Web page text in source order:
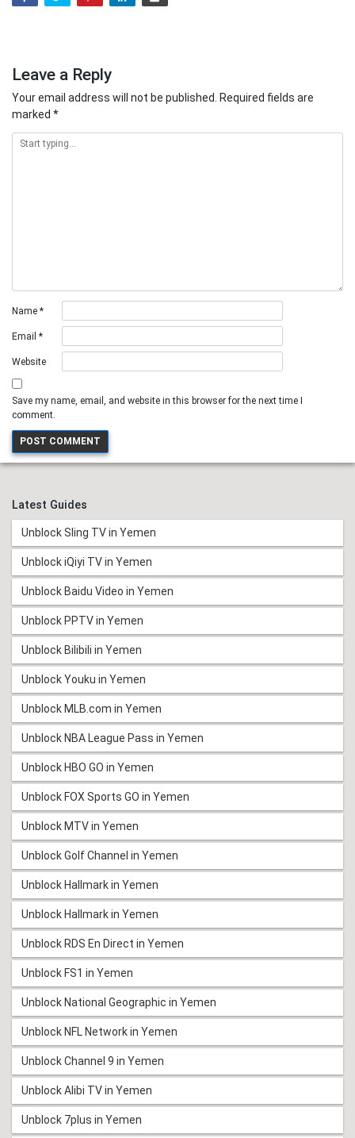
Leave a Reply
Your email address will not be published.
Required fields are
marked *
Name *
Email *
Website
Save my name, email, and website in this browser for the next time I
comment.
Latest Guides
Unblock Sling TV in Yemen
Unblock iQiyi TV in Yemen
Unblock Baidu Video in Yemen
Unblock PPTV in Yemen
Unblock Bilibili in Yemen
Unblock Youku in Yemen
Unblock MLB.com in Yemen
Unblock NBA League Pass in Yemen
Unblock HBO GO in Yemen
Unblock FOX Sports GO in Yemen
Unblock MTV in Yemen
Unblock Golf Channel in Yemen
Unblock Hallmark in Yemen
Unblock Hallmark in Yemen
Unblock RDS En Direct in Yemen
Unblock FS1 in Yemen
Unblock National Geographic in Yemen
Unblock NFL Network in Yemen
Unblock Channel 9 in Yemen
Unblock Alibi TV in Yemen
Unblock 7plus in Yemen